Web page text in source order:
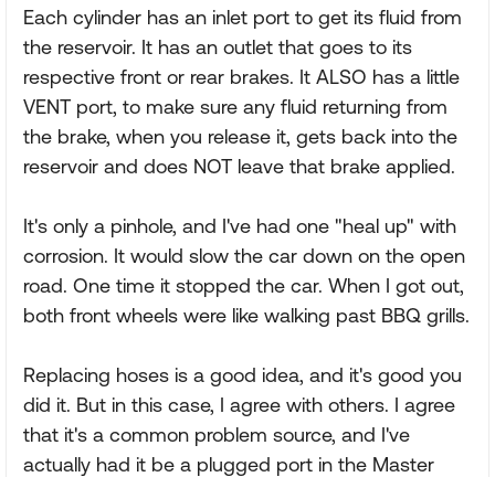
Each cylinder has an inlet port to get its fluid from
the reservoir. It has an outlet that goes to its
respective front or rear brakes. It ALSO has a little
VENT port, to make sure any fluid returning from
the brake, when you release it, gets back into the
reservoir and does NOT leave that brake applied.
It's only a pinhole, and I've had one "heal up" with
corrosion. It would slow the car down on the open
road. One time it stopped the car. When I got out,
both front wheels were like walking past BBQ grills.
Replacing hoses is a good idea, and it's good you
did it. But in this case, I agree with others. I agree
that it's a common problem source, and I've
actually had it be a plugged port in the Master